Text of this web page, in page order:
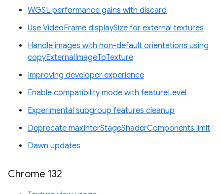
WGSL performance gains with discard
Use VideoFrame displaySize for external textures
Handle images with non-default orientations using
copyExternalImageToTexture
Improving developer experience
Enable compatibility mode with featureLevel
Experimental subgroup features cleanup
Deprecate maxInterStageShaderComponents limit
Dawn updates
Chrome 132